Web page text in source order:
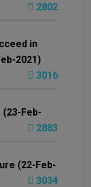
2802
in
2021)
3016
(23-Feb-
2883
(22-Feb-
3034